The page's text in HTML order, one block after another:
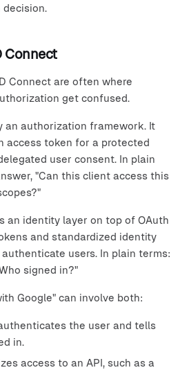
Connect
Connect are often where
get confused.
an authorization framework. It
access token for a protected
user consent. In plain
"Can this client access this
an identity layer on top of OAuth
and standardized identity
users. In plain terms:
signed in?"
Google" can involve both:
the user and tells
in.
access to an API, such as a